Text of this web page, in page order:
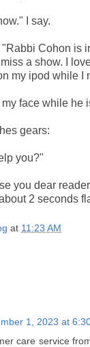
I say.
Cohon is
miss a show. I
my ipod while I
face while he
gears:
you?"
you dear
2 seconds
at 11:23 AM
1, 2023 at
care service